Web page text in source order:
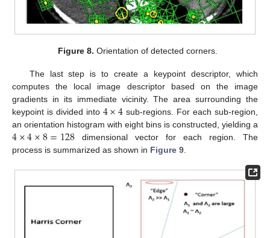
Figure 8. Orientation of detected corners.
The last step is to create a keypoint descriptor, which
computes the local image descriptor based on the image
gradients in its immediate vicinity. The area surrounding the
keypoint is divided into 4×4 sub-regions. For each sub-region,
an orientation histogram with eight bins is constructed, yielding a
4×4×8=128 dimensional vector for each region. The
process is summarized as shown in Figure 9